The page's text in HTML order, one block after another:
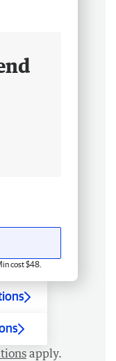
cost $48.
apply.